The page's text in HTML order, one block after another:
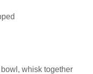
bowl, whisk together